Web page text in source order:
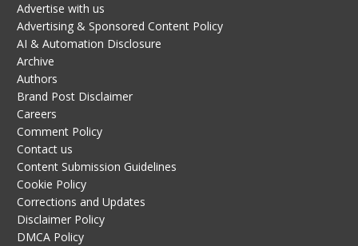
Advertise with us
Advertising & Sponsored Content Policy
AI & Automation Disclosure
Archive
Authors
Brand Post Disclaimer
Careers
Comment Policy
Contact us
Content Submission Guidelines
Cookie Policy
Corrections and Updates
Disclaimer Policy
DMCA Policy